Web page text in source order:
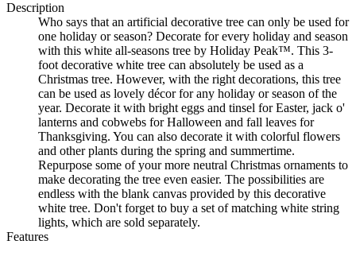
Description
Who says that an artificial decorative tree can only be used for
one holiday or season? Decorate for every holiday and season
with this white all-seasons tree by Holiday Peak™. This 3-
foot decorative white tree can absolutely be used as a
Christmas tree. However, with the right decorations, this tree
can be used as lovely décor for any holiday or season of the
year. Decorate it with bright eggs and tinsel for Easter, jack o'
lanterns and cobwebs for Halloween and fall leaves for
Thanksgiving. You can also decorate it with colorful flowers
and other plants during the spring and summertime.
Repurpose some of your more neutral Christmas ornaments to
make decorating the tree even easier. The possibilities are
endless with the blank canvas provided by this decorative
white tree. Don't forget to buy a set of matching white string
lights, which are sold separately.
Features